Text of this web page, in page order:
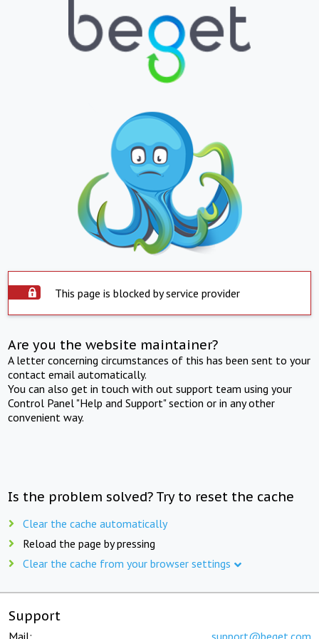
This page is blocked by service provider
Are you the website maintainer?
A letter concerning circumstances of this has been sent to your
contact email automatically.
You can also get in touch with out support team using your
Control Panel "Help and Support" section or in any other
convenient way.
Is the problem solved? Try to reset the cache
Clear the cache automatically
Reload the page by pressing
Clear the cache from your browser settings
Support
Mail: support@beget.com